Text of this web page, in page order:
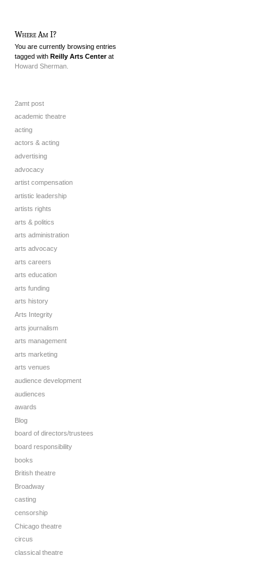
Where Am I?
You are currently browsing entries
tagged with Reilly Arts Centerat
Howard Sherman.
2amt post
academic theatre
acting
actors & acting
advertising
advocacy
artist compensation
artistic leadership
artists rights
arts & politics
arts administration
arts advocacy
arts careers
arts education
arts funding
arts history
Arts Integrity
arts journalism
arts management
arts marketing
arts venues
audience development
audiences
awards
Blog
board of directors/trustees
board responsibility
books
British theatre
Broadway
casting
censorship
Chicago theatre
circus
classical theatre